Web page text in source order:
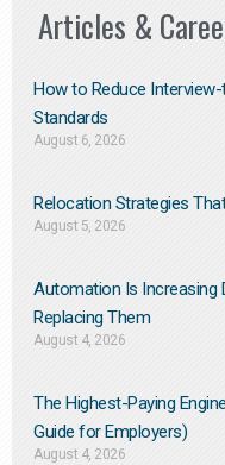
Articles &
How to Reduce
Standards
August 6, 2026
Relocation Strategies
August 5, 2026
Automation Is Increasing
Replacing Them​
August 4, 2026
The Highest-Paying
Guide for Employers)
August 4, 2026